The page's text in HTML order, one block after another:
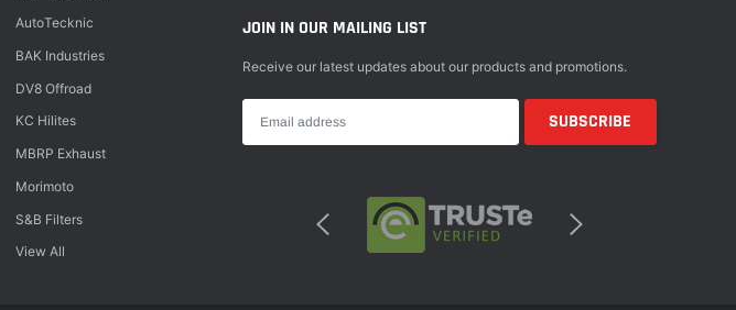
AutoTecknic
BAK Industries
DV8 Offroad
KC Hilites
MBRP Exhaust
Morimoto
S&B Filters
View All
JOIN IN OUR MAILING LIST
Receive our latest updates about our products and promotions.